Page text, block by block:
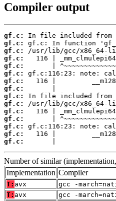
Compiler output
gf.c:
gf.c:
gf.c:
gf.c:
gf.c:
gf.c:
gf.c:
gf.c:
gf.c:
gf.c:
gf.c:
gf.c:
gf.c:
gf.c:
gf.c:
|
Number of similar
Implementation Compiler
T: avx
gcc -
T: avx
gcc -